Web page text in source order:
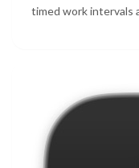
timed work intervals